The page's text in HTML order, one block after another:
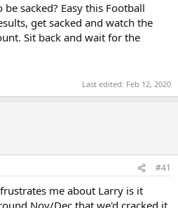
sacked? Easy this Football
get sacked and watch the
Sit back and wait for the
Last edited: Feb 12, 2020
#41
me about Larry is it
Nov/Dec that we'd cracked it